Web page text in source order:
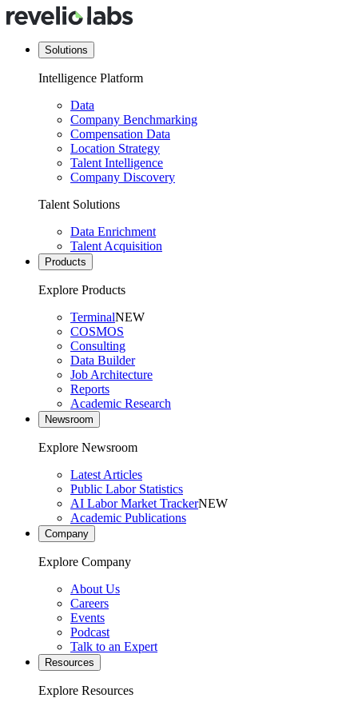
Solutions
Intelligence Platform
Data
Company Benchmarking
Compensation Data
Location Strategy
Talent Intelligence
Company Discovery
Talent Solutions
Data Enrichment
Talent Acquisition
Products
Explore Products
TerminalNEW
COSMOS
Consulting
Data Builder
Job Architecture
Reports
Academic Research
Newsroom
Explore Newsroom
Latest Articles
Public Labor Statistics
AI Labor Market TrackerNEW
Academic Publications
Company
Explore Company
About Us
Careers
Events
Podcast
Talk to an Expert
Resources
Explore Resources